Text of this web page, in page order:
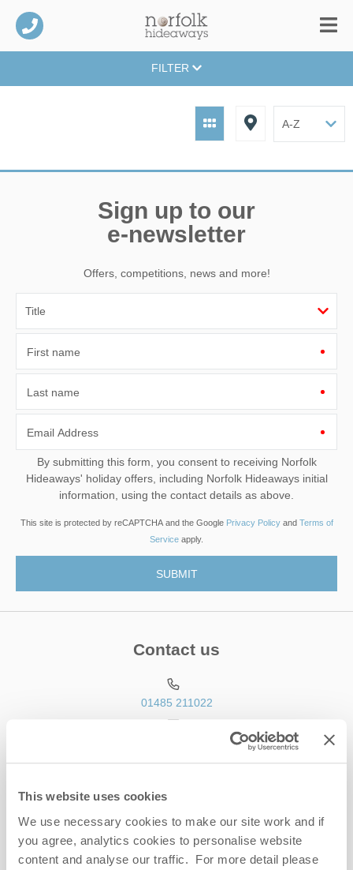
This website uses cookies
We use necessary cookies to make our site work and if
you agree, analytics cookies to personalise website
content and analyse our traffic. For more detail please
FILTER
Sign up to our
e-newsletter
Offers, competitions, news and more!
First name
Last name
Email Address
By submitting this form, you consent to receiving Norfolk
Hideaways' holiday offers, including Norfolk Hideaways initial
information, using the contact details as above.
This site is protected by reCAPTCHA and the Google Privacy Policyand Terms of
Service apply.
Contact us
01485 211022
enquiries@norfolkhideaways.co.uk
Head office
Norfolk Hideaways Office
Foundry Place
Burnham Market